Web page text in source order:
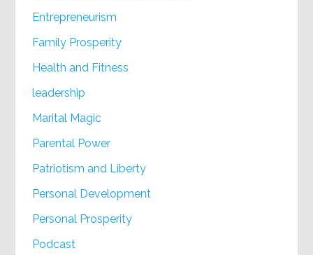
Entrepreneurism
Family Prosperity
Health and Fitness
leadership
Marital Magic
Parental Power
Patriotism and Liberty
Personal Development
Personal Prosperity
Podcast